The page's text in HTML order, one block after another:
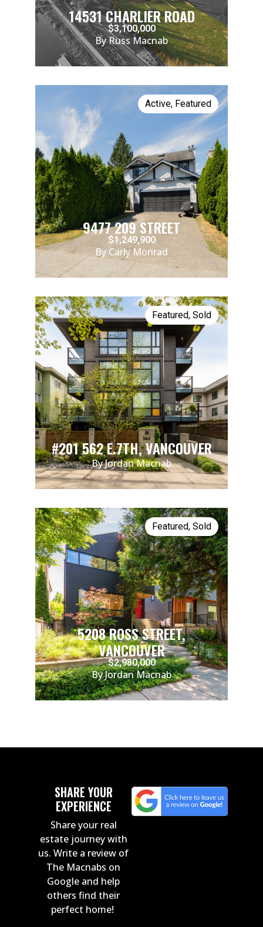
14531 CHARLIER ROAD
$3,100,000
By Russ Macnab
Active, Featured
9477 209 STREET
$1,249,900
By Carly Monrad
Featured, Sold
#201 562 E.7TH, VANCOUVER
By Jordan Macnab
Featured, Sold
5208 ROSS STREET,
VANCOUVER
$2,980,000
By Jordan Macnab
SHARE YOUR
EXPERIENCE
Share your real
estate journey with
us. Write a review of
The Macnabs on
Google and help
others find their
perfect home!